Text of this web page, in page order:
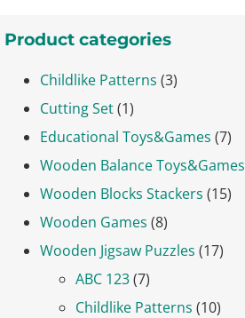
Product categories
Childlike Patterns (3)
Cutting Set(1)
Educational Toys&Games (7)
Wooden Balance Toys&Games
Wooden Blocks Stackers (15)
Wooden Games (8)
Wooden Jigsaw Puzzles (17)
ABC 123(7)
Childlike Patterns (10)